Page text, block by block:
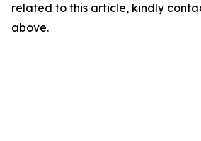
related to this article, kindly
above.